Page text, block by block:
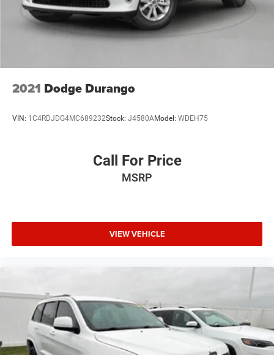
4-Wheel Disc Brakes w/4-Wheel ABS, Front And Rear
Vented Discs and Hill Hold Control
2021 Dodge Durango
VIN: 1C4RDJDG4MC689232Stock: J4580AModel: WDEH75
Call For Price
MSRP
VIEW VEHICLE